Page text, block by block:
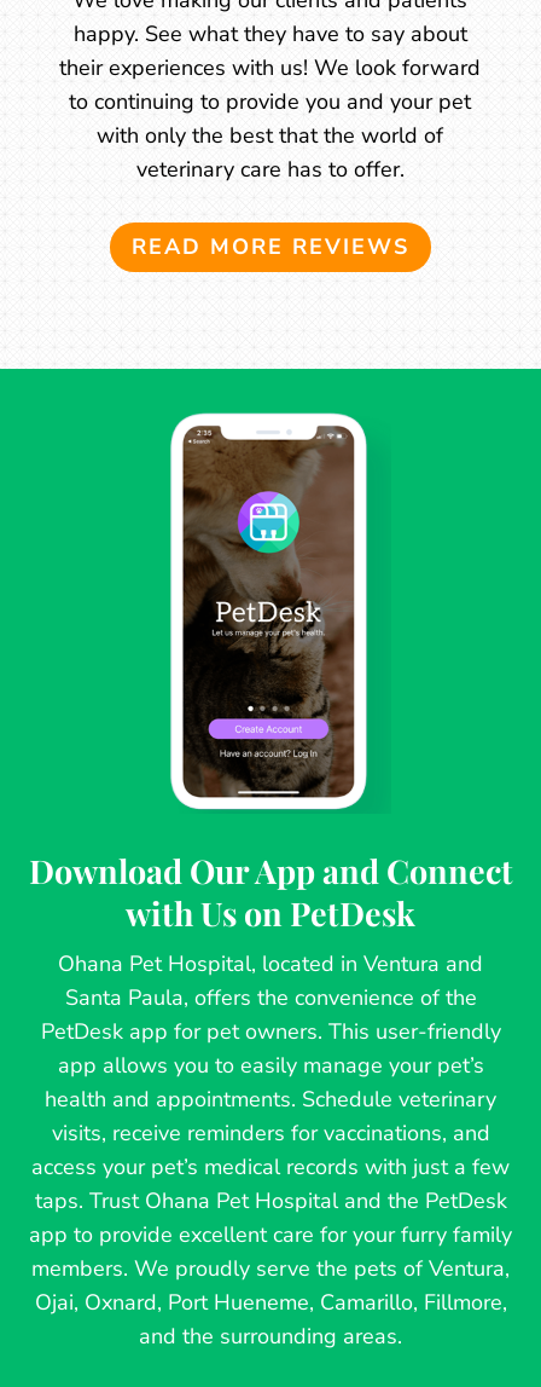
happy. See what they have to say about
their experiences with us! We look forward
to continuing to provide you and your pet
with only the best that the world of
veterinary care has to offer.
READ MORE REVIEWS
Download Our App and Connect
with Us on PetDesk
Ohana Pet Hospital, located in Ventura and
Santa Paula, offers the convenience of the
PetDesk app for pet owners. This user-friendly
app allows you to easily manage your pet’s
health and appointments. Schedule veterinary
visits, receive reminders for vaccinations, and
access your pet’s medical records with just a few
taps. Trust Ohana Pet Hospital and the PetDesk
app to provide excellent care for your furry family
members. We proudly serve the pets of Ventura,
Ojai, Oxnard, Port Hueneme, Camarillo, Fillmore,
and the surrounding areas.